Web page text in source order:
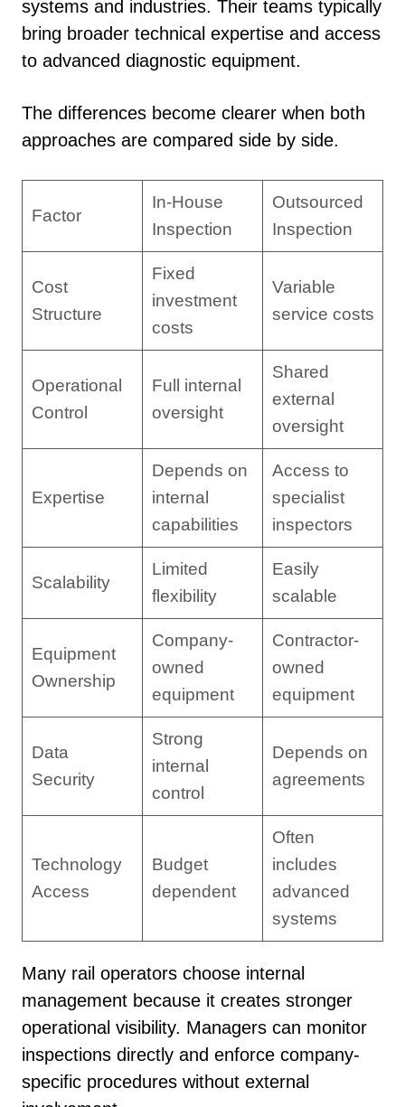
systems and industries. Their teams typically
bring broader technical expertise and access
to advanced diagnostic equipment.
The differences become clearer when both
approaches are compared side by side.
Factor
In-House
Inspection
Outsourced
Inspection
Cost
Structure
Fixed
investment
costs
Variable
service costs
Operational
Control
Full internal
oversight
Shared
external
oversight
Expertise
Depends on
internal
capabilities
Access to
specialist
inspectors
Scalability
Limited
flexibility
Easily
scalable
Equipment
Ownership
Company-
owned
equipment
Contractor-
owned
equipment
Data
Security
Strong
internal
control
Depends on
agreements
Technology
Access
Budget
dependent
Often
includes
advanced
systems
Many rail operators choose internal
management because it creates stronger
operational visibility. Managers can monitor
inspections directly and enforce company-
specific procedures without external